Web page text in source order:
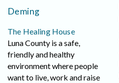
Deming
The Healing House
Luna County is a safe,
friendly and healthy
environment where people
want to live, work and raise